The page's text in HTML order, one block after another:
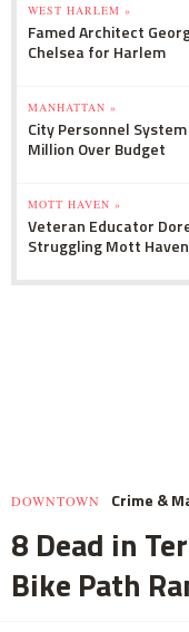
WEST HARLEM »
Famed Architect
Chelsea for Harlem
MANHATTAN »
City Personnel
Million Over Budget
MOTT HAVEN »
Veteran Educator
Struggling Mott
DOWNTOWN Crime &
8 Dead in
Bike Path